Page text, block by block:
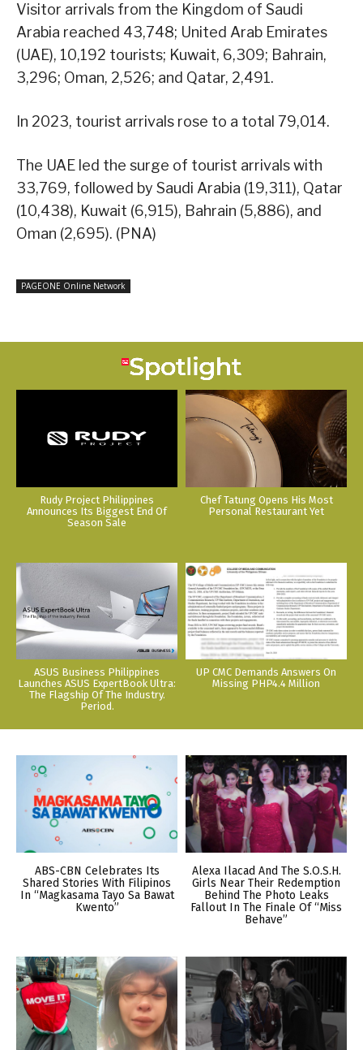
Visitor arrivals from the Kingdom of Saudi
Arabia reached 43,748; United Arab Emirates
(UAE), 10,192 tourists; Kuwait, 6,309; Bahrain,
3,296; Oman, 2,526; and Qatar, 2,491.
In 2023, tourist arrivals rose to a total 79,014.
The UAE led the surge of tourist arrivals with
33,769, followed by Saudi Arabia (19,311), Qatar
(10,438), Kuwait (6,915), Bahrain (5,886), and
Oman (2,695). (PNA)
PAGEONE Online Network
Rudy Project Philippines
Announces Its Biggest End Of
Season Sale
Chef Tatung Opens His Most
Personal Restaurant Yet
ASUS Business Philippines
Launches ASUS ExpertBook Ultra:
The Flagship Of The Industry.
Period.
UP CMC Demands Answers On
Missing PHP4.4 Million
ABS-CBN Celebrates Its
Shared Stories With Filipinos
In “Magkasama Tayo Sa Bawat
Kwento”
Alexa Ilacad And The S.O.S.H.
Girls Near Their Redemption
Behind The Photo Leaks
Fallout In The Finale Of “Miss
Behave”